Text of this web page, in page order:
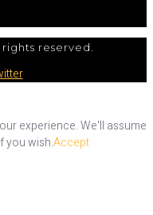
reserved.
experience. We'll assume
you wish.Accept